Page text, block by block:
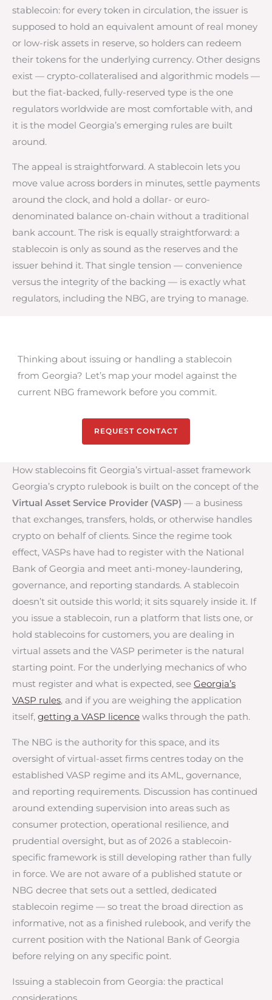
stablecoin: for every token in circulation, the issuer is
supposed to hold an equivalent amount of real money
or low-risk assets in reserve, so holders can redeem
their tokens for the underlying currency. Other designs
exist — crypto-collateralised and algorithmic models —
but the fiat-backed, fully-reserved type is the one
regulators worldwide are most comfortable with, and
it is the model Georgia’s emerging rules are built
around.
The appeal is straightforward. A stablecoin lets you
move value across borders in minutes, settle payments
around the clock, and hold a dollar- or euro-
denominated balance on-chain without a traditional
bank account. The risk is equally straightforward: a
stablecoin is only as sound as the reserves and the
issuer behind it. That single tension — convenience
versus the integrity of the backing — is exactly what
regulators, including the NBG, are trying to manage.
Thinking about issuing or handling a stablecoin
from Georgia? Let’s map your model against the
current NBG framework before you commit.
REQUEST CONTACT
How stablecoins fit Georgia’s virtual-asset framework
Georgia’s crypto rulebook is built on the concept of the
Virtual Asset Service Provider (VASP) — a business
that exchanges, transfers, holds, or otherwise handles
crypto on behalf of clients. Since the regime took
effect, VASPs have had to register with the National
Bank of Georgia and meet anti-money-laundering,
governance, and reporting standards. A stablecoin
doesn’t sit outside this world; it sits squarely inside it. If
you issue a stablecoin, run a platform that lists one, or
hold stablecoins for customers, you are dealing in
virtual assets and the VASP perimeter is the natural
starting point. For the underlying mechanics of who
must register and what is expected, see Georgia’s
VASP rules, and if you are weighing the application
itself, getting a VASP licence walks through the path.
The NBG is the authority for this space, and its
oversight of virtual-asset firms centres today on the
established VASP regime and its AML, governance,
and reporting requirements. Discussion has continued
around extending supervision into areas such as
consumer protection, operational resilience, and
prudential oversight, but as of 2026 a stablecoin-
specific framework is still developing rather than fully
in force. We are not aware of a published statute or
NBG decree that sets out a settled, dedicated
stablecoin regime — so treat the broad direction as
informative, not as a finished rulebook, and verify the
current position with the National Bank of Georgia
before relying on any specific point.
Issuing a stablecoin from Georgia: the practical